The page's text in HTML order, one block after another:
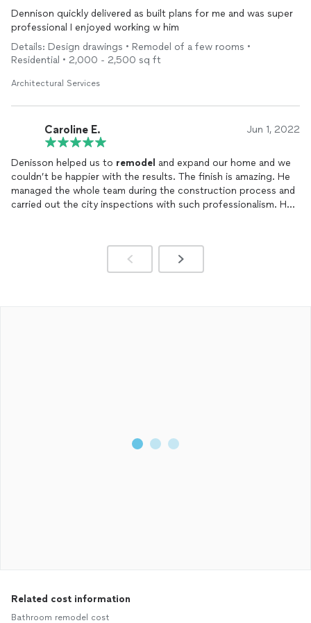
Dennison quickly delivered as built plans for me and was super
professional I enjoyed working w him
Details: Design drawings • Remodel of a few rooms •
Residential • 2,000 - 2,500 sq ft
Architectural Services
Caroline E. Jun 1, 2022
Denisson helped us to remodel and expand our home and we
couldn’t be happier with the results. The finish is amazing. He
managed the whole team during the construction process and
carried out the city inspections with such professionalism. He
Related cost information
Bathroom remodel cost